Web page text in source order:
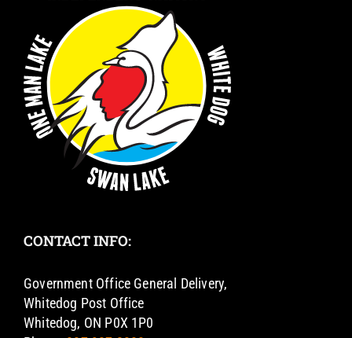
CONTACT INFO:
Government Office General Delivery,
Whitedog Post Office
Whitedog, ON P0X 1P0